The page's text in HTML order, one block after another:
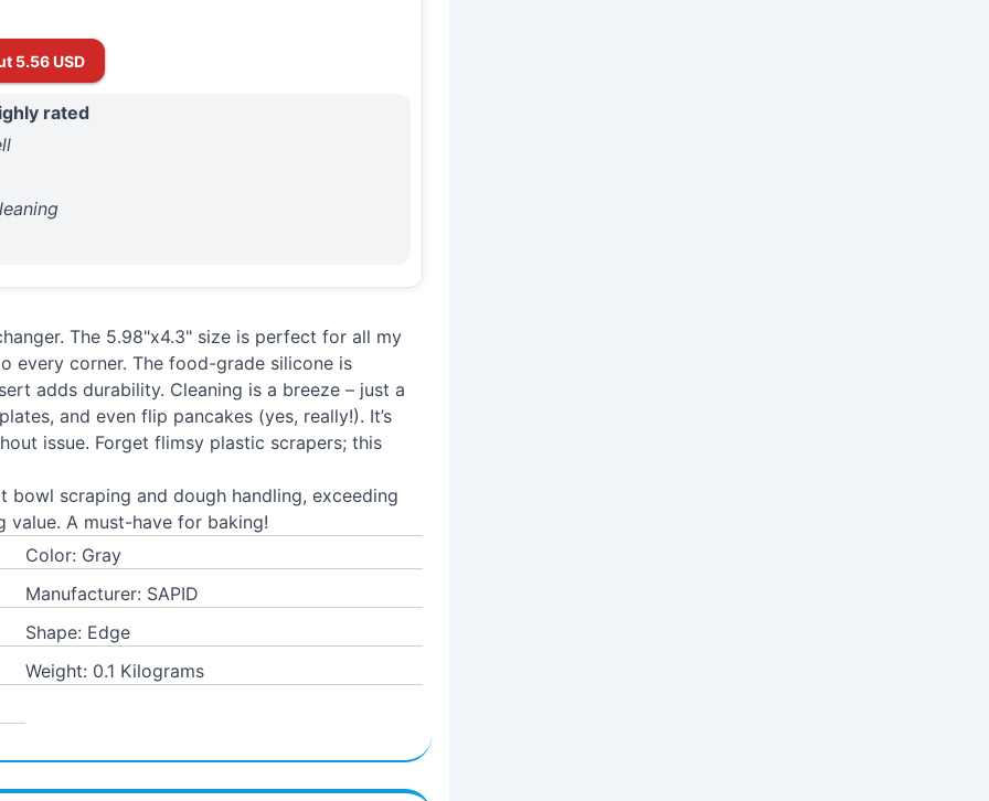
5.56 USD
rated
The 5.98"x4.3" size is perfect for all my
every corner. The food-grade silicone is
adds durability. Cleaning is a breeze – just a
and even flip pancakes (yes, really!). It’s
issue. Forget flimsy plastic scrapers; this
bowl scraping and dough handling, exceeding
value. A must-have for baking!
Color: Gray
Manufacturer: SAPID
Shape: Edge
Weight: 0.1 Kilograms